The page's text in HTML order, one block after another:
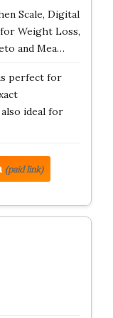
Scale, Digital
Weight Loss,
and Mea…
perfect for
also ideal for
(paid link)